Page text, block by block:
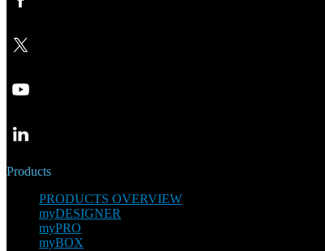
Products
PRODUCTS OVERVIEW
myDESIGNER
myPRO
myBOX